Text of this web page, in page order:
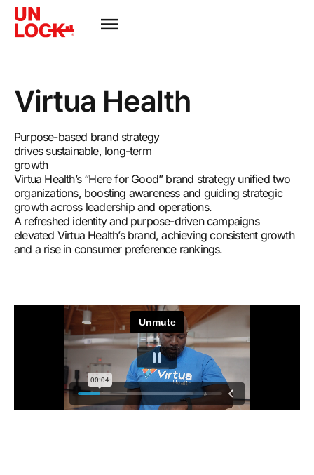
Virtua Health
Purpose-based brand strategy
drives sustainable, long-term
growth
Virtua Health’s “Here for Good” brand strategy unified two
organizations, boosting awareness and guiding strategic
growth across leadership and operations.
A refreshed identity and purpose-driven campaigns
elevated Virtua Health’s brand, achieving consistent growth
and a rise in consumer preference rankings.